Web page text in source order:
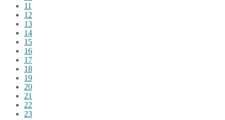
11
12
13
14
15
16
17
18
19
20
21
22
23